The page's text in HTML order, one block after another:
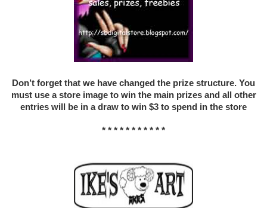
Don’t forget that we have changed the prize structure. You
must use a store image to win the main prizes and all other
entries will be in a draw to win $3 to spend in the store
* * * * * * * * * * *